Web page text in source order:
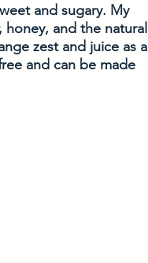
and sugary. My
and the natural
zest and juice as a
and can be made